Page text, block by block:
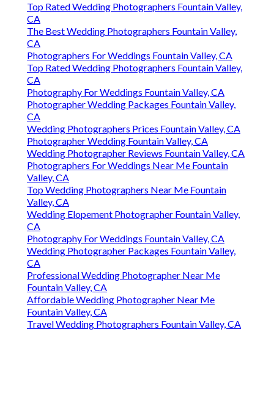
Top Rated Wedding Photographers Fountain Valley,
CA
The Best Wedding Photographers Fountain Valley,
CA
Photographers For Weddings Fountain Valley, CA
Top Rated Wedding Photographers Fountain Valley,
CA
Photography For Weddings Fountain Valley, CA
Photographer Wedding Packages Fountain Valley,
CA
Wedding Photographers Prices Fountain Valley, CA
Photographer Wedding Fountain Valley, CA
Wedding Photographer Reviews Fountain Valley, CA
Photographers For Weddings Near Me Fountain
Valley, CA
Top Wedding Photographers Near Me Fountain
Valley, CA
Wedding Elopement Photographer Fountain Valley,
CA
Photography For Weddings Fountain Valley, CA
Wedding Photographer Packages Fountain Valley,
CA
Professional Wedding Photographer Near Me
Fountain Valley, CA
Affordable Wedding Photographer Near Me
Fountain Valley, CA
Travel Wedding Photographers Fountain Valley, CA